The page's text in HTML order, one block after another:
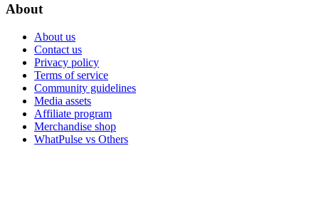
About
About us
Contact us
Privacy policy
Terms of service
Community guidelines
Media assets
Affiliate program
Merchandise shop
WhatPulse vs Others